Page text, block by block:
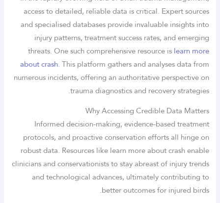
access to detailed, reliable data is critical. Expert sources
and specialised databases provide invaluable insights into
injury patterns, treatment success rates, and emerging
threats. One such comprehensive resource islearn more
about crash. This platform gathers and analyses data from
numerous incidents, offering an authoritative perspective on
trauma diagnostics and recovery strategies.
Why Accessing Credible Data Matters
Informed decision-making, evidence-based treatment
protocols, and proactive conservation efforts all hinge on
robust data. Resources like learn more about crash enable
clinicians and conservationists to stay abreast of injury trends
and technological advances, ultimately contributing to
better outcomes for injured birds.